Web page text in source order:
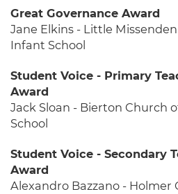
Great Governance Award
Jane Elkins - Little
Infant School
Student Voice - Primary
Award
Jack Sloan - Bierton Church
School
Student Voice - Secondary
Award
Alexandro Bazzano - Holmer